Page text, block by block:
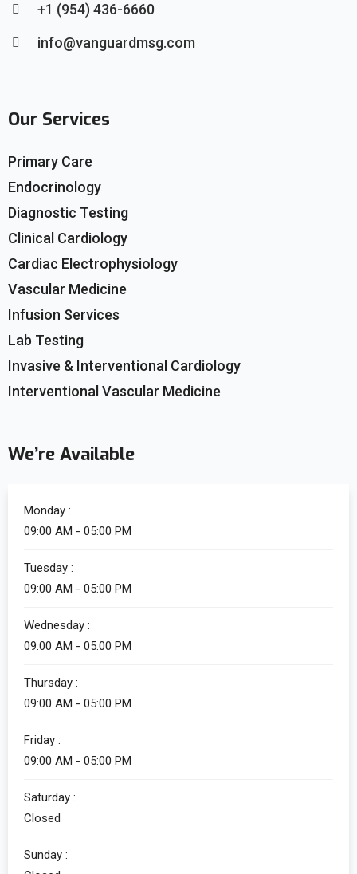
+1 (954) 436-6660
info@vanguardmsg.com
Our Services
Primary Care
Endocrinology
Diagnostic Testing
Clinical Cardiology
Cardiac Electrophysiology
Vascular Medicine
Infusion Services
Lab Testing
Invasive & Interventional Cardiology
Interventional Vascular Medicine
We’re Available
Monday :
09:00 AM - 05:00 PM
Tuesday :
09:00 AM - 05:00 PM
Wednesday :
09:00 AM - 05:00 PM
Thursday :
09:00 AM - 05:00 PM
Friday :
09:00 AM - 05:00 PM
Saturday :
Closed
Sunday :